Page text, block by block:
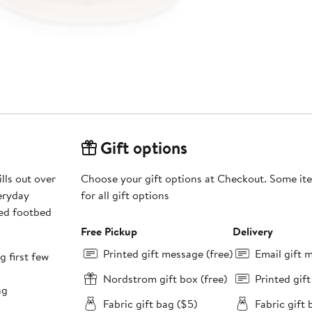
out over
footbed
first few
Gift options
Choose your gift options at Checkout. Some
for all gift options
Free Pickup
Printed gift message (free)
Nordstrom gift box (free)
Fabric gift bag ($5)
Delivery
Email gift
Printed gift
Fabric gift